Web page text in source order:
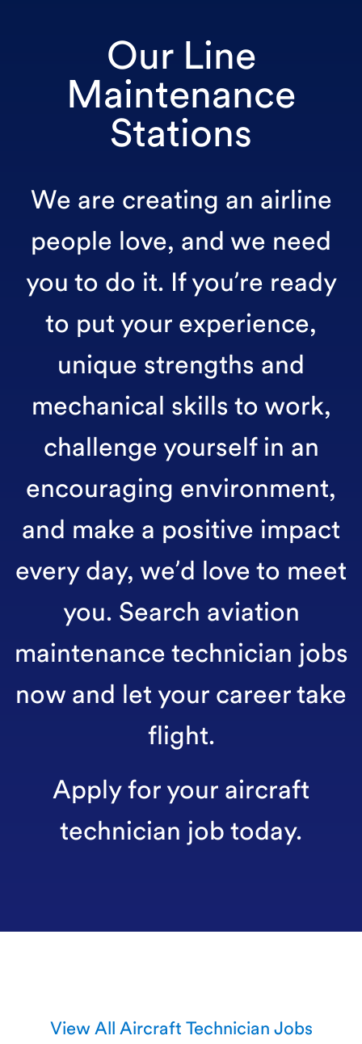
Our Line
Maintenance
Stations
We are creating an airline
people love, and we need
you to do it. If you’re ready
to put your experience,
unique strengths and
mechanical skills to work,
challenge yourself in an
encouraging environment,
and make a positive impact
every day, we’d love to meet
you. Search aviation
maintenance technician jobs
now and let your career take
flight.
Apply for your aircraft
technician job today.
View All Aircraft Technician Jobs